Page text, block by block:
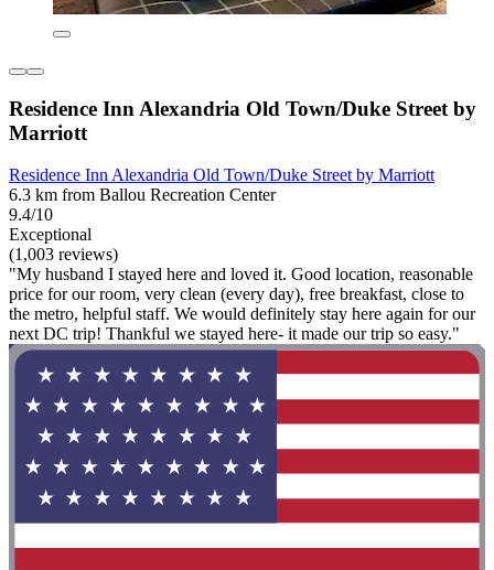
Residence Inn Alexandria Old Town/Duke Street by
Marriott
Residence Inn Alexandria Old Town/Duke Street by Marriott
6.3 km from Ballou Recreation Center
9.4/10
Exceptional
(1,003 reviews)
"My husband I stayed here and loved it. Good location, reasonable
price for our room, very clean (every day), free breakfast, close to
the metro, helpful staff. We would definitely stay here again for our
next DC trip! Thankful we stayed here- it made our trip so easy."